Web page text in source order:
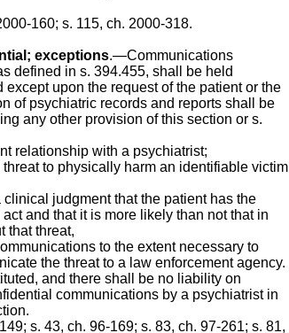
160; s. 115, ch. 2000-318.
exceptions.—Communications
defined in s. 394.455, shall be held
upon the request of the patient or the
of psychiatric records and reports shall be
any other provision of this section or s.
relationship with a psychiatrist;
to physically harm an identifiable victim
judgment that the patient has the
and that it is more likely than not that in
that threat,
to the extent necessary to
the threat to a law enforcement agency.
and there shall be no liability on
communications by a psychiatrist in
s. 43, ch. 96-169; s. 83, ch. 97-261; s. 81,